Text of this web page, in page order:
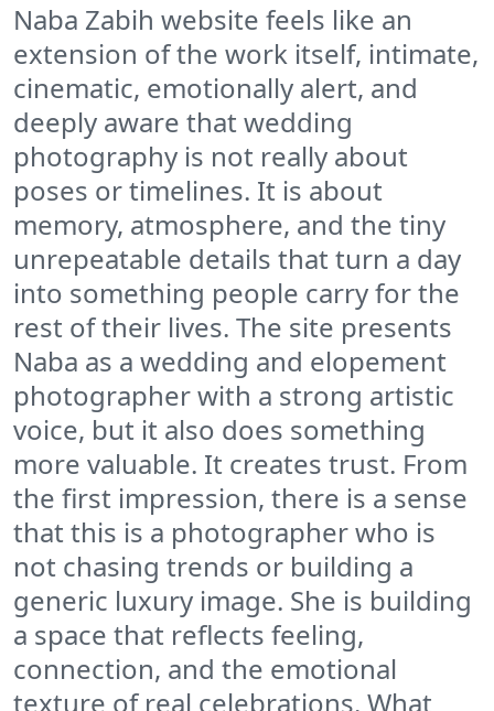
Naba Zabih website feels like an
extension of the work itself, intimate,
cinematic, emotionally alert, and
deeply aware that wedding
photography is not really about
poses or timelines. It is about
memory, atmosphere, and the tiny
unrepeatable details that turn a day
into something people carry for the
rest of their lives. The site presents
Naba as a wedding and elopement
photographer with a strong artistic
voice, but it also does something
more valuable. It creates trust. From
the first impression, there is a sense
that this is a photographer who is
not chasing trends or building a
generic luxury image. She is building
a space that reflects feeling,
connection, and the emotional
texture of real celebrations. What